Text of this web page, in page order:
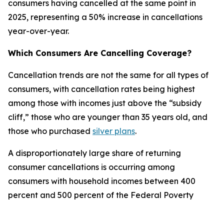
consumers having cancelled at the same point in
2025, representing a 50% increase in cancellations
year-over-year.
Which Consumers Are Cancelling Coverage?
Cancellation trends are not the same for all types of
consumers, with cancellation rates being highest
among those with incomes just above the “subsidy
cliff,” those who are younger than 35 years old, and
those who purchased silver plans.
A disproportionately large share of returning
consumer cancellations is occurring among
consumers with household incomes between 400
percent and 500 percent of the Federal Poverty